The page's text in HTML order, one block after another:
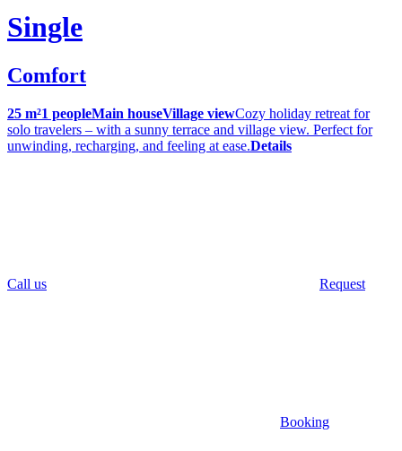
Single
Comfort
25 m²1 peopleMain houseVillage viewCozy holiday retreat for
solo travelers – with a sunny terrace and village view. Perfect for
unwinding, recharging, and feeling at ease.Details
Call us Request
Booking